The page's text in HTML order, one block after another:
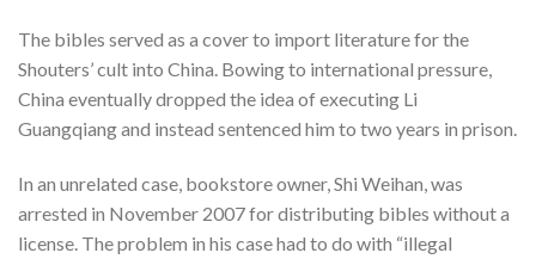
The bibles served as a cover to import literature for the
Shouters’ cult into China. Bowing to international pressure,
China eventually dropped the idea of executing Li
Guangqiang and instead sentenced him to two years in prison.
In an unrelated case, bookstore owner, Shi Weihan, was
arrested in November 2007 for distributing bibles without a
license. The problem in his case had to do with “illegal